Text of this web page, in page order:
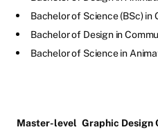
Bachelor of Science (BSc) in
Bachelor of Design in
Bachelor of Science in
Master-level Graphic Design